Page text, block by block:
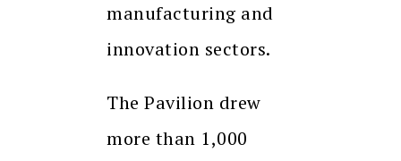
manufacturing and
innovation sectors.
The Pavilion drew
more than 1,000